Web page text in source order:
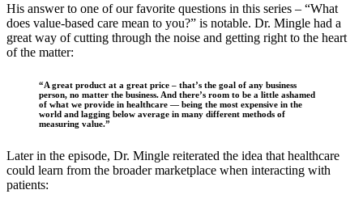
His answer to one of our favorite questions in this series – “What
does value-based care mean to you?” is notable. Dr. Mingle had a
great way of cutting through the noise and getting right to the heart
of the matter:
“A great product at a great price – that’s the goal of any business
person, no matter the business. And there’s room to be a little ashamed
of what we provide in healthcare — being the most expensive in the
world and lagging below average in many different methods of
measuring value.”
Later in the episode, Dr. Mingle reiterated the idea that healthcare
could learn from the broader marketplace when interacting with
patients: